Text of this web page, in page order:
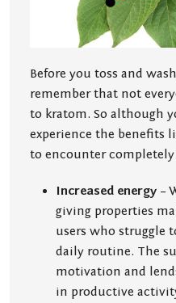
Before you toss and
remember that not
to kratom. So although
experience the benefits
to encounter
Increased energy –
giving properties
users who struggle
daily routine. The
motivation and
in productive